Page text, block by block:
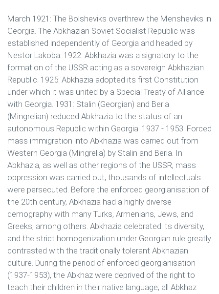
March 1921: The Bolsheviks overthrew the Mensheviks in
Georgia. The Abkhazian Soviet Socialist Republic was
established independently of Georgia and headed by
Nestor Lakoba. 1922: Abkhazia was a signatory to the
formation of the USSR acting as a sovereign Abkhazian
Republic. 1925: Abkhazia adopted its first Constitution
under which it was united by a Special Treaty of Alliance
with Georgia. 1931: Stalin (Georgian) and Beria
(Mingrelian) reduced Abkhazia to the status of an
autonomous Republic within Georgia. 1937 - 1953: Forced
mass immigration into Abkhazia was carried out from
Western Georgia (Mingrelia) by Stalin and Beria. In
Abkhazia, as well as other regions of the USSR, mass
oppression was carried out, thousands of intellectuals
were persecuted. Before the enforced georgianisation of
the 20th century, Abkhazia had a highly diverse
demography with many Turks, Armenians, Jews, and
Greeks, among others. Abkhazia celebrated its diversity,
and the strict homogenization under Georgian rule greatly
contrasted with the traditionally tolerant Abkhazian
culture. During the period of enforced georgianisation
(1937-1953), the Abkhaz were deprived of the right to
teach their children in their native language; all Abkhaz